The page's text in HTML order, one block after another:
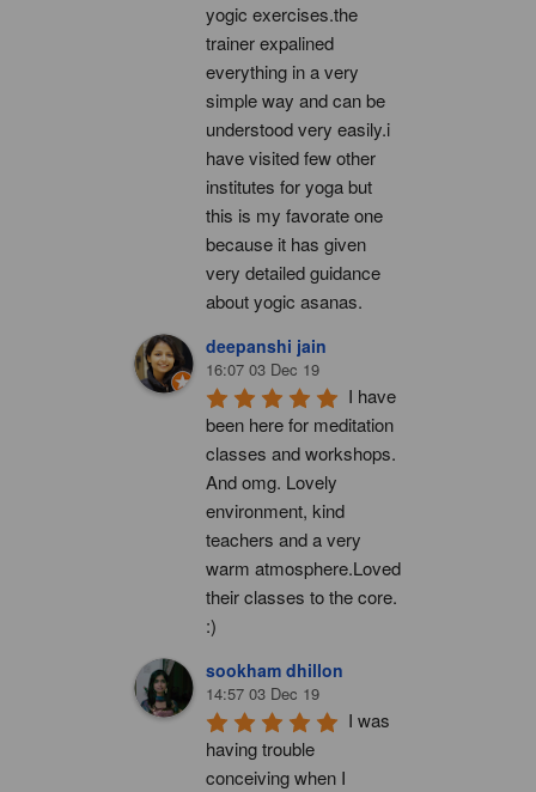
yogic exercises.the
trainer expalined
everything in a very
simple way and can be
understood very easily.i
have visited few other
institutes for yoga but
this is my favorate one
because it has given
very detailed guidance
about yogic asanas.
deepanshi jain
16:07 03 Dec 19
I have
been here for meditation
classes and workshops.
And omg. Lovely
environment, kind
teachers and a very
warm atmosphere.Loved
their classes to the core.
:)
sookham dhillon
14:57 03 Dec 19
I was
having trouble
conceiving when I